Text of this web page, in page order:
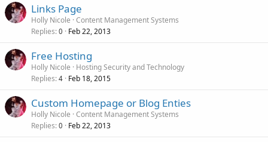
Links Page
Holly Nicole Content Management Systems
Replies 0 Feb 22, 2013
Free Hosting
Holly Nicole
Hosting Security and Technology
Replies 4 Feb 18, 2015
Custom Homepage or Blog Enties
Holly Nicole Content Management Systems
Replies 0 Feb 22, 2013